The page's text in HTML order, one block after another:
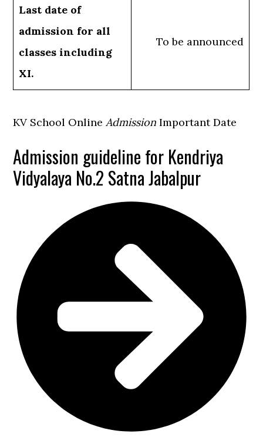
Last date of
admission for all
classes including
XI.
To be announced
KV School OnlineAdmission Important Date
Admission guideline for Kendriya
Vidyalaya No.2 Satna Jabalpur